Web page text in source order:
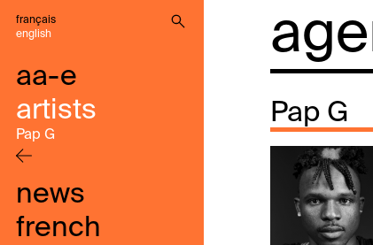
français
english
aa-e
artists
Pap G
news
french
Pap G